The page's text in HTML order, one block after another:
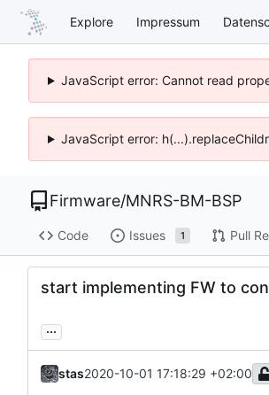
Explore Impressum
JavaScript error: Cannot read
JavaScript error:
Firmware/MNRS-BM-BSP
Code Issues 1 Pull
start implementing FW to
...
stas2020-10-01 17:18:29 +02:00